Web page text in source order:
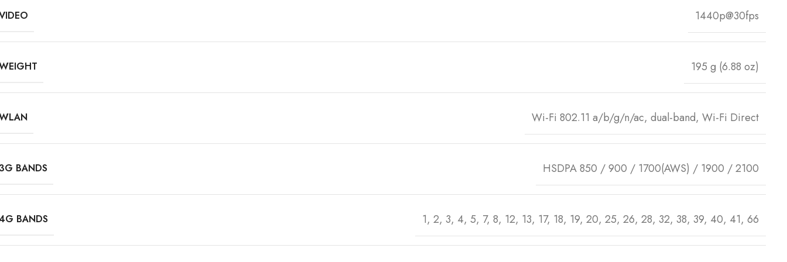
1440p@30fps
195 g (6.88 oz)
Wi-Fi 802.11 a/b/g/n/ac, dual-band, Wi-Fi Direct
BANDS HSDPA 850 / 900 / 1700(AWS) / 1900 / 2100
BANDS 1, 2, 3, 4, 5, 7, 8, 12, 13, 17, 18, 19, 20, 25, 26, 28, 32, 38, 39, 40, 41, 66